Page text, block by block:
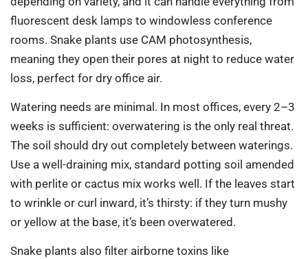
fluorescent desk lamps to windowless conference
rooms. Snake plants use CAM photosynthesis,
meaning they open their pores at night to reduce water
loss, perfect for dry office air.
Watering needs are minimal. In most offices, every 2–3
weeks is sufficient: overwatering is the only real threat.
The soil should dry out completely between waterings.
Use a well-draining mix, standard potting soil amended
with perlite or cactus mix works well. If the leaves start
to wrinkle or curl inward, it’s thirsty: if they turn mushy
or yellow at the base, it’s been overwatered.
Snake plants also filter airborne toxins like